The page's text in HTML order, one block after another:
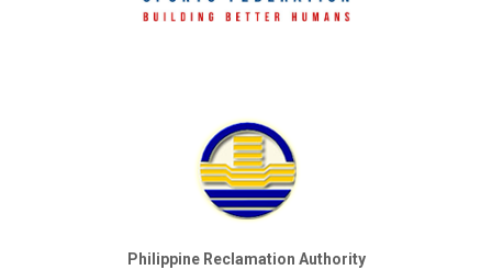
Philippine Reclamation Authority